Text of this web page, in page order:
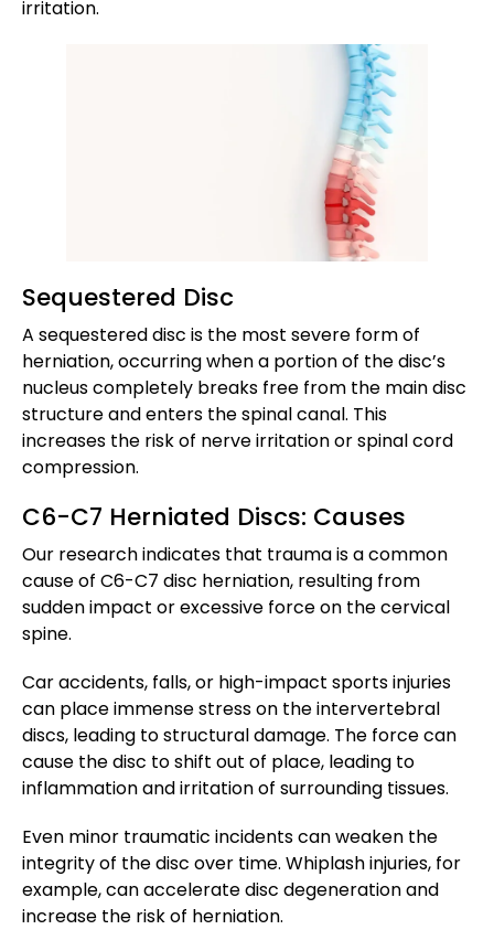
irritation.
Sequestered Disc
A sequestered disc is the most severe form of
herniation, occurring when a portion of the disc’s
nucleus completely breaks free from the main disc
structure and enters the spinal canal. This
increases the risk of nerve irritation or spinal cord
compression.
C6-C7 Herniated Discs: Causes
Our research indicates that trauma is a common
cause of C6-C7 disc herniation, resulting from
sudden impact or excessive force on the cervical
spine.
Car accidents, falls, or high-impact sports injuries
can place immense stress on the intervertebral
discs, leading to structural damage. The force can
cause the disc to shift out of place, leading to
inflammation and irritation of surrounding tissues.
Even minor traumatic incidents can weaken the
integrity of the disc over time. Whiplash injuries, for
example, can accelerate disc degeneration and
increase the risk of herniation.